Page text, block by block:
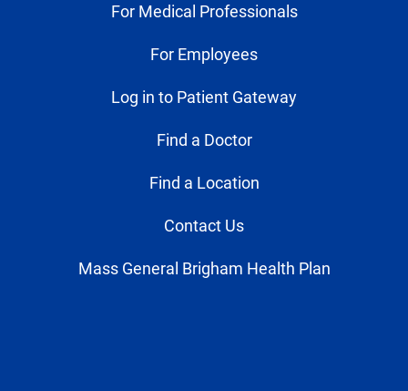
For Medical Professionals
For Employees
Log in to Patient Gateway
Find a Doctor
Find a Location
Contact Us
Mass General Brigham Health Plan